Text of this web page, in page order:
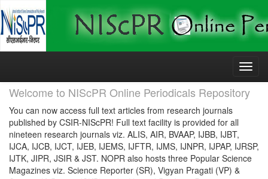
Skip
Welcome to NIScPR Online Periodicals Repository
You can now access full text articles from research journals
published by CSIR-NIScPR! Full text facility is provided for all
nineteen research journals viz. ALIS, AIR, BVAAP, IJBB, IJBT,
IJCA, IJCB, IJCT, IJEB, IJEMS, IJFTR, IJMS, IJNPR, IJPAP, IJRSP,
IJTK, JIPR, JSIR & JST. NOPR also hosts three Popular Science
Magazines viz. Science Reporter (SR), Vigyan Pragati (VP) &